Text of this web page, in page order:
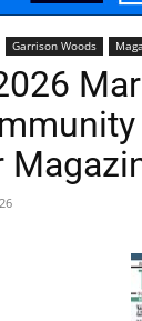
Garrison Woods